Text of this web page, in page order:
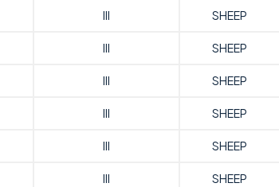
III SHEEP
III SHEEP
III SHEEP
III SHEEP
III SHEEP
III SHEEP